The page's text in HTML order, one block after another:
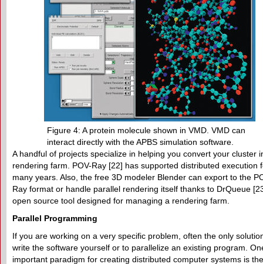
Figure 4: A protein molecule shown in VMD. VMD can
interact directly with the APBS simulation software.
A handful of projects specialize in helping you convert your cluster
rendering farm. POV-Ray [22] has supported distributed execution
many years. Also, the free 3D modeler Blender can export to the
Ray format or handle parallel rendering itself thanks to DrQueue
open source tool designed for managing a rendering farm.
Parallel Programming
If you are working on a very specific problem, often the only
write the software yourself or to parallelize an existing program.
important paradigm for creating distributed computer systems is the